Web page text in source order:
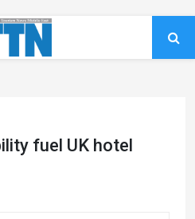
fuel UK hotel